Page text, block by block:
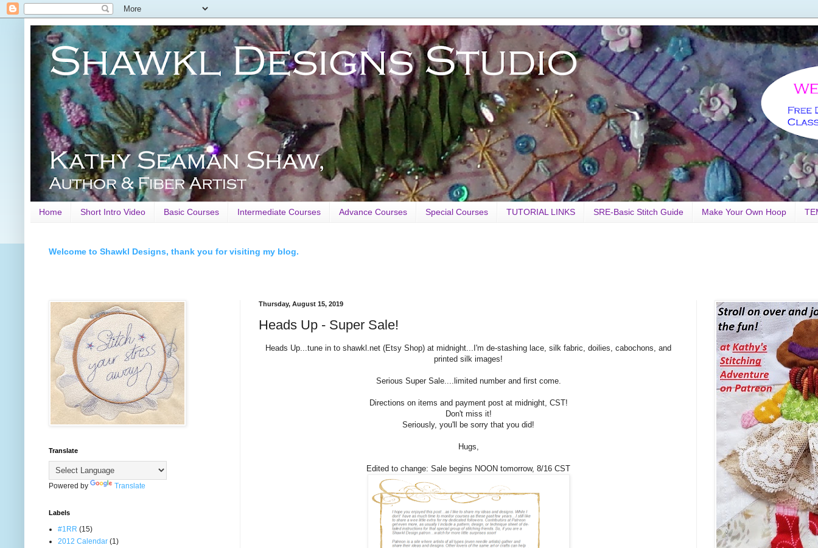
Home Short Intro Video Basic Courses Intermediate Courses Advance Courses Special Courses TUTORIAL LINKS SRE-Basic Stitch Guide Make Your Own Hoop
Welcome to Shawkl Designs, thank you for visiting my blog.
Thursday, August 15, 2019
Heads Up - Super Sale!
Heads Up...tune in to shawkl.net (Etsy Shop) at midnight...I'm de-stashing lace, silk fabric, doilies, cabochons, and
printed silk images!
Serious Super Sale....limited number and first come.
Directions on items and payment post at midnight, CST!
Don't miss it!
Seriously, you'll be sorry that you did!
Hugs,
Edited to change: Sale begins NOON tomorrow, 8/16 CST
Translate
Powered by Translate
Labels
#1RR (15)
2012 Calendar (1)